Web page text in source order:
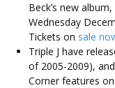
Beck’s new
Wednesday
Tickets on sale
Triple J have
of 2005-2009),
Corner features